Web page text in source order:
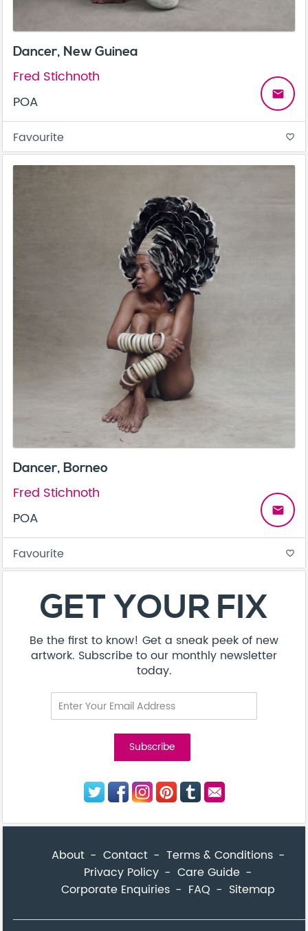
Subscribe to our monthly newsletter today.
Dancer, New Guinea
Fred Stichnoth
POA
email
Favourite favorite_border
Dancer, Borneo
Fred Stichnoth
POA
email
Favourite favorite_border
About Contact
Terms & Conditions
Privacy Policy
Care Guide
Corporate Enquiries
FAQ Sitemap
© Addicted Pte Ltd - Registration No. 201524869N